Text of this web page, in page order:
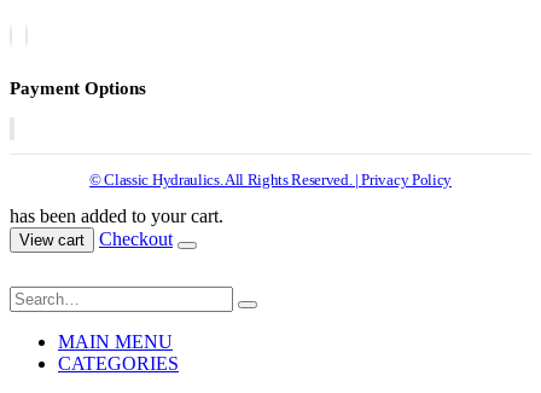
Payment Options
© Classic Hydraulics. All Rights Reserved. | Privacy Policy
has been added to your cart.
View cart Checkout
MAIN MENU
CATEGORIES